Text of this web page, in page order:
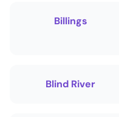
Billings
Blind River